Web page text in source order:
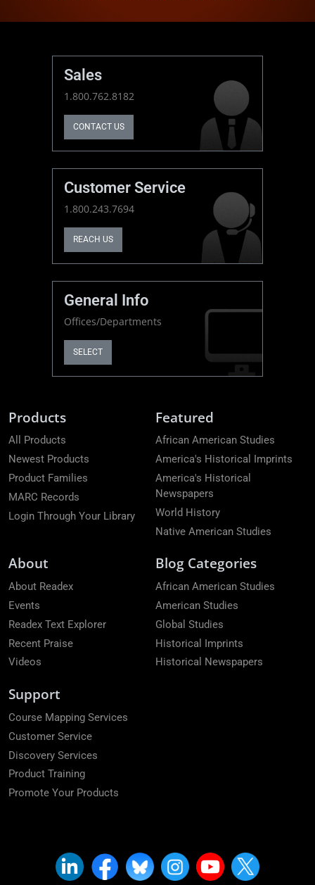
Sales
1.800.762.8182
CONTACT US
Customer Service
1.800.243.7694
REACH US
General Info
Offices/Departments
SELECT
Products
All Products
Newest Products
Product Families
MARC Records
Login Through Your Library
Featured
African American Studies
America's Historical Imprints
America's Historical
Newspapers
World History
Native American Studies
About
About Readex
Events
Readex Text Explorer
Recent Praise
Videos
Blog Categories
African American Studies
American Studies
Global Studies
Historical Imprints
Historical Newspapers
Support
Course Mapping Services
Customer Service
Discovery Services
Product Training
Promote Your Products